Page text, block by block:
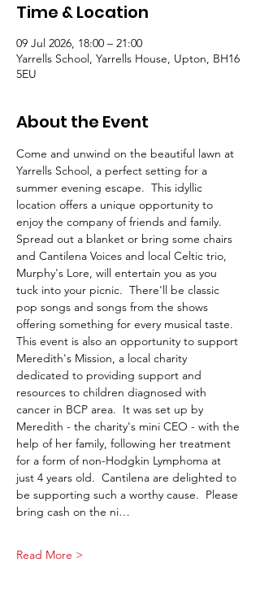
Time & Location
09 Jul 2026, 18:00 – 21:00
Yarrells School, Yarrells House, Upton, BH16
5EU
About the Event
Come and unwind on the beautiful lawn at
Yarrells School, a perfect setting for a
summer evening escape.  This idyllic
location offers a unique opportunity to
enjoy the company of friends and family.
Spread out a blanket or bring some chairs
and Cantilena Voices and local Celtic trio,
Murphy's Lore, will entertain you as you
tuck into your picnic.  There'll be classic
pop songs and songs from the shows
offering something for every musical taste.
This event is also an opportunity to support
Meredith's Mission, a local charity
dedicated to providing support and
resources to children diagnosed with
cancer in BCP area.  It was set up by
Meredith - the charity's mini CEO - with the
help of her family, following her treatment
for a form of non-Hodgkin Lymphoma at
just 4 years old.  Cantilena are delighted to
be supporting such a worthy cause.  Please
bring cash on the ni…
Read More >